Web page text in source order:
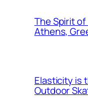
The Spirit of
Athens,
Elasticity is
Outdoor